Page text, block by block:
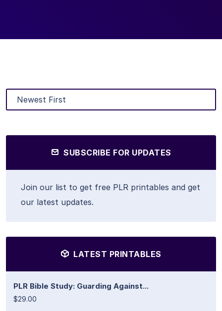
SUBSCRIBE FOR UPDATES
Join our list to get free PLR printables and get
our latest updates.
LATEST PRINTABLES
PLR Bible Study: Guarding Against...
$29.00